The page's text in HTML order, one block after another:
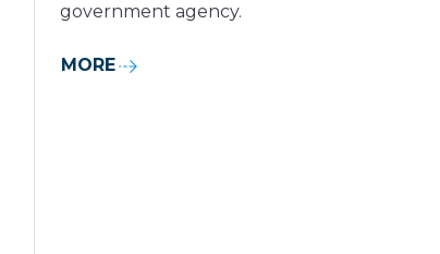
government agency.
MORE